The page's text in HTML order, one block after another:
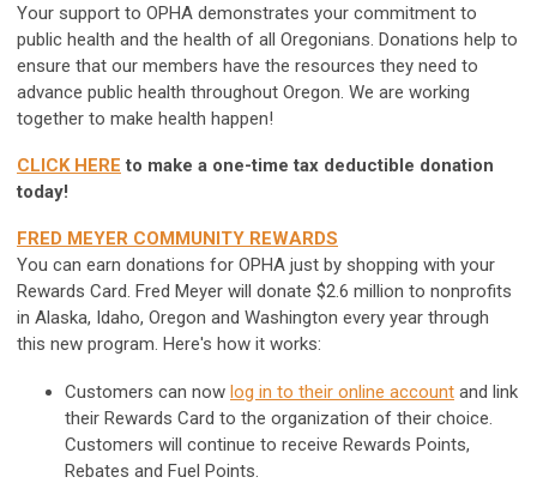
Your support to OPHA demonstrates your commitment to
public health and the health of all Oregonians. Donations help to
ensure that our members have the resources they need to
advance public health throughout Oregon. We are working
together to make health happen!
CLICK HERE to make a one-time tax deductible donation
today!
FRED MEYER COMMUNITY REWARDS
You can earn donations for OPHA just by shopping with your
Rewards Card. Fred Meyer will donate $2.6 million to nonprofits
in Alaska, Idaho, Oregon and Washington every year through
this new program. Here's how it works:
Customers can now log in to their online account and link
their Rewards Card to the organization of their choice.
Customers will continue to receive Rewards Points,
Rebates and Fuel Points.